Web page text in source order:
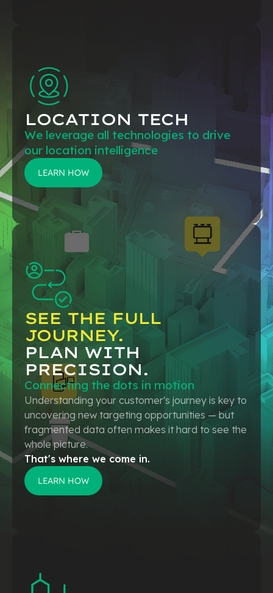
LOCATION TECH
We leverage all technologies to drive
our location intelligence
LEARN HOW
SEE THE FULL
JOURNEY.
PLAN WITH
PRECISION.
Connecting the dots in motion
Understanding your customer's journey is key to
uncovering new targeting opportunities — but
fragmented data often makes it hard to see the
whole picture.
That's where we come in.
LEARN HOW